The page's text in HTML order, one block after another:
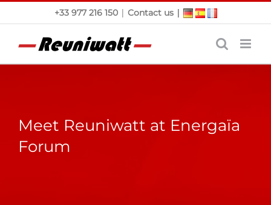
Skip
+33 977 216 150 | Contact us|
Meet Reuniwatt at Energaïa
Forum